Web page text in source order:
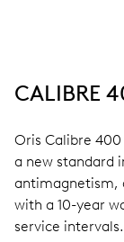
CALIBRE
Oris Calibre 400
a new standard
antimagnetism,
with a 10-year
service intervals.